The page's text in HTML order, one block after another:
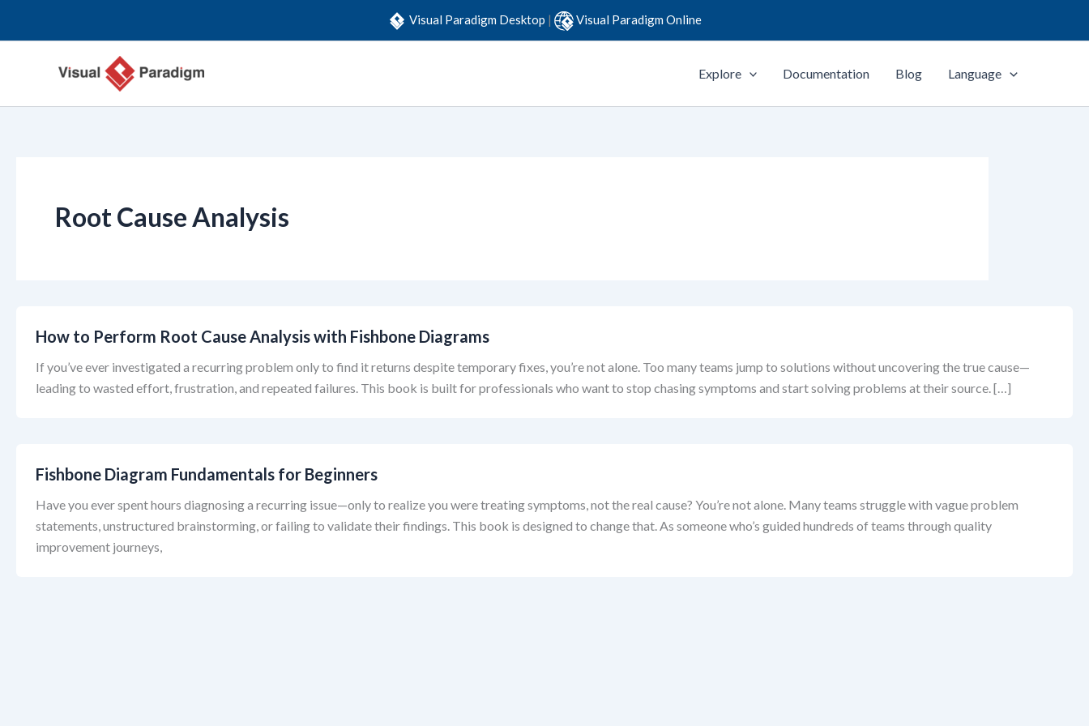
Visual Paradigm Desktop | Visual Paradigm Online
Explore Documentation Blog Language
Root Cause Analysis
How to Perform Root Cause Analysis with Fishbone Diagrams
If you’ve ever investigated a recurring problem only to find it returns despite temporary fixes, you’re not alone. Too many teams jump to solutions without uncovering the true cause—
leading to wasted effort, frustration, and repeated failures. This book is built for professionals who want to stop chasing symptoms and start solving problems at their source. […]
Fishbone Diagram Fundamentals for Beginners
Have you ever spent hours diagnosing a recurring issue—only to realize you were treating symptoms, not the real cause? You’re not alone. Many teams struggle with vague problem
statements, unstructured brainstorming, or failing to validate their findings. This book is designed to change that. As someone who’s guided hundreds of teams through quality
improvement journeys,